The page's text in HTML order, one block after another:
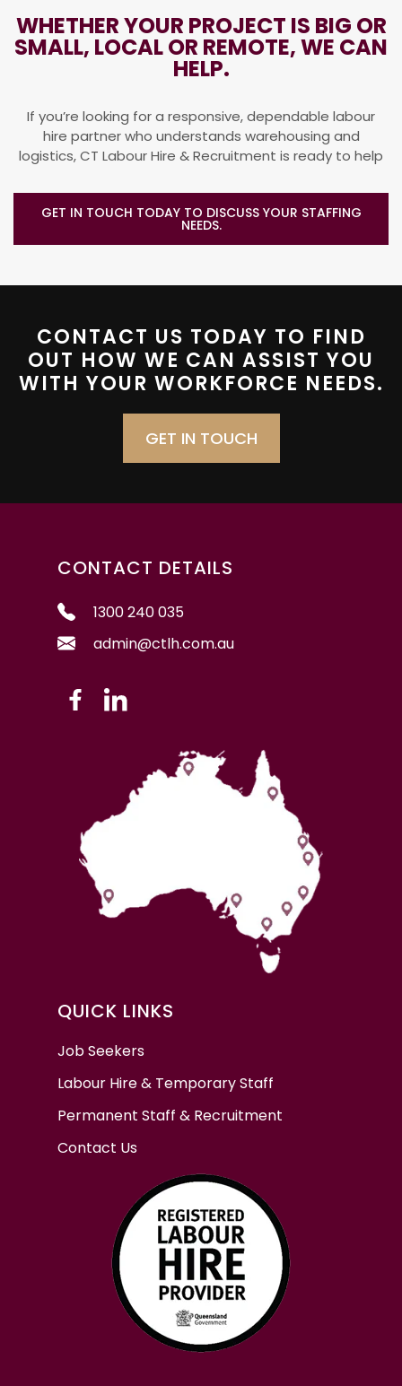
WHETHER YOUR PROJECT IS BIG OR
SMALL, LOCAL OR REMOTE, WE CAN
HELP.
If you’re looking for a responsive, dependable labour
hire partner who understands warehousing and
logistics, CT Labour Hire & Recruitment is ready to help
GET IN TOUCH TODAY TO DISCUSS YOUR STAFFING
NEEDS.
CONTACT US TODAY TO FIND
OUT HOW WE CAN ASSIST YOU
WITH YOUR WORKFORCE NEEDS.
GET IN TOUCH
CONTACT DETAILS
1300 240 035
admin@ctlh.com.au
QUICK LINKS
Job Seekers
Labour Hire & Temporary Staff
Permanent Staff & Recruitment
Contact Us